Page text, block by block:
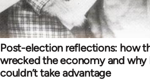
Post-election reflections: how
wrecked the economy and why
couldn’t take advantage